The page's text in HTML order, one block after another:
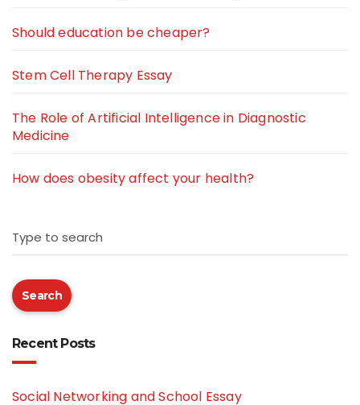
Should education be cheaper?
Stem Cell Therapy Essay
The Role of Artificial Intelligence in Diagnostic
Medicine
How does obesity affect your health?
Type to search
Search
Recent Posts
Social Networking and School Essay